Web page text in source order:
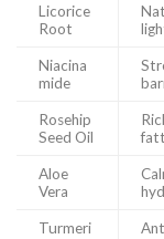
Licorice
Root
Niacina
mide
Rosehip
Seed Oil
Aloe
Vera
Turmeri